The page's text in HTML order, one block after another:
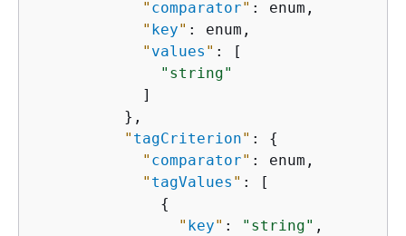
" comparator" : enum,
" key" : enum,
" values " : [
"string"
            ]
          },
" tagCriterion" : {
" comparator" : enum,
" tagValues " : [
{
" key" : "string" ,